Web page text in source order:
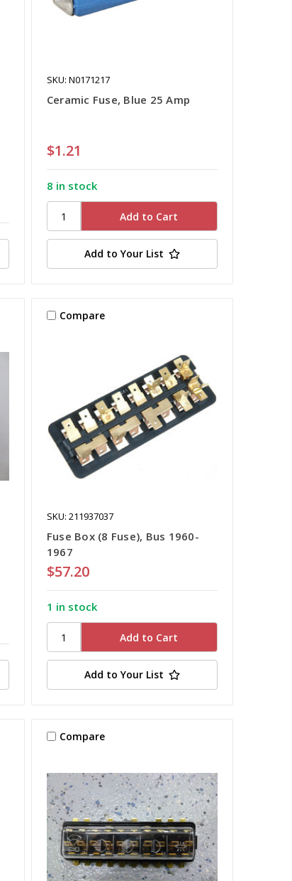
SKU: N0171217
Ceramic Fuse, Blue 25 Amp
$1.21
8 in stock
Add to Your List
Compare
SKU: 211937037
Fuse Box (8 Fuse), Bus 1960-
1967
$57.20
1 in stock
Add to Your List
Compare